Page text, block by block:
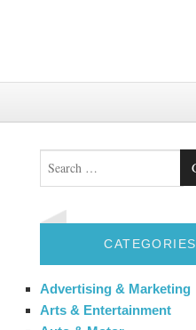
Search
CATEGORIES
Advertising & Marketing
Arts & Entertainment